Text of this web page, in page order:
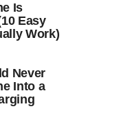
Is
Easy
Work)
Never
Into a